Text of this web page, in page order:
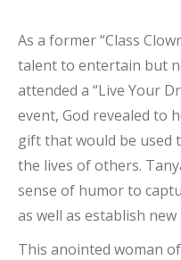
As a former “Class
talent to entertain but
attended a “Live Your
event, God revealed to
gift that would be used
the lives of others.
sense of humor to
as well as establish
This anointed woman